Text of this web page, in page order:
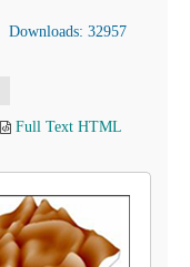
Downloads: 32957
Full Text HTML